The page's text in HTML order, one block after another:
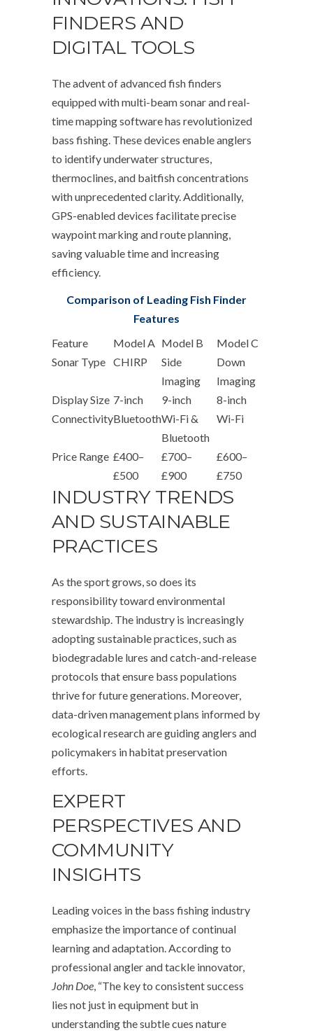
FINDERS AND
DIGITAL TOOLS
The advent of advanced fish finders
equipped with multi-beam sonar and real-
time mapping software has revolutionized
bass fishing. These devices enable anglers
to identify underwater structures,
thermoclines, and baitfish concentrations
with unprecedented clarity. Additionally,
GPS-enabled devices facilitate precise
waypoint marking and route planning,
saving valuable time and increasing
efficiency.
Comparison of Leading Fish Finder
Features
Feature
Model A Model B
Model C
Sonar Type CHIRP
Side
Imaging
Down
Imaging
Display Size 7-inch 9-inch
8-inch
ConnectivityBluetoothWi-Fi &
Bluetooth
Wi-Fi
Price Range £400–
£500
£700–
£900
£600–
£750
INDUSTRY TRENDS
AND SUSTAINABLE
PRACTICES
As the sport grows, so does its
responsibility toward environmental
stewardship. The industry is increasingly
adopting sustainable practices, such as
biodegradable lures and catch-and-release
protocols that ensure bass populations
thrive for future generations. Moreover,
data-driven management plans informed by
ecological research are guiding anglers and
policymakers in habitat preservation
efforts.
EXPERT
PERSPECTIVES AND
COMMUNITY
INSIGHTS
Leading voices in the bass fishing industry
emphasize the importance of continual
learning and adaptation. According to
professional angler and tackle innovator,
John Doe, “The key to consistent success
lies not just in equipment but in
understanding the subtle cues nature